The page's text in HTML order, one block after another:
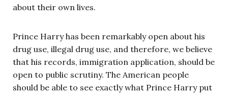
about their own lives.
Prince Harry has been remarkably open about his
drug use, illegal drug use, and therefore, we believe
that his records, immigration application, should be
open to public scrutiny. The American people
should be able to see exactly what Prince Harry put